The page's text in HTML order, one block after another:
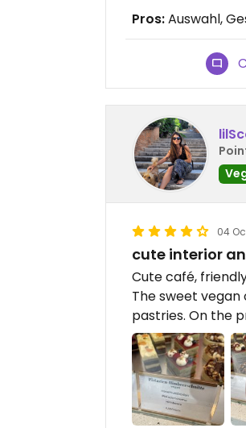
Pros:Auswahl,
04
cute interior
Cute café,
The sweet
pastries. On the